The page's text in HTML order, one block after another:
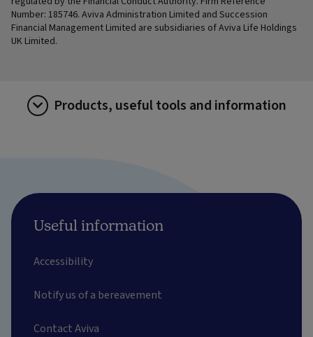
Number: 185746. Aviva Administration Limited and Succession
Financial Management Limited are subsidiaries of Aviva Life Holdings
UK Limited.
Products, useful tools and information
Useful information
Accessibility
Notify us of a bereavement
Contact Aviva